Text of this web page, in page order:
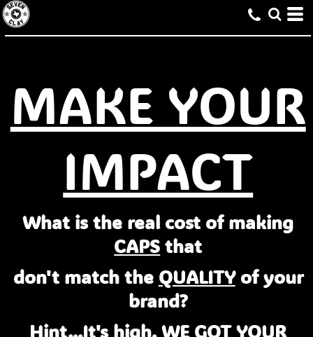
MAKE YOUR
IMPACT
What is the real cost of making
CAPS that
don't match the QUALITYof your
brand?
Hint...It's high.WE GOT YOUR